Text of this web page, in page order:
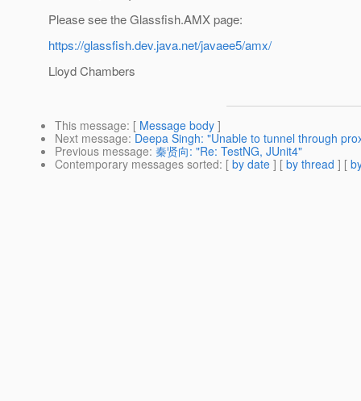
Please see the Glassfish.AMX page:
https://glassfish.dev.java.net/javaee5/amx/
Lloyd Chambers
This message: [ Message body ]
Next message: Deepa Singh: "Unable to tunnel through
Previous message: 秦贤向: "Re: TestNG, JUnit4"
Contemporary messages sorted: [ by date ] [ by thread ] [